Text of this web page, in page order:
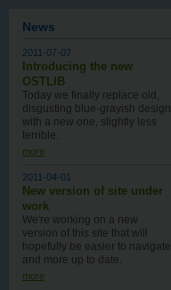
News
2011-07-07
Introducing the new
OSTLIB
Today we finally replace old,
disgusting blue-grayish design
with a new one , slightly less
terrible.
more
2011-04-01
New version of site under
work
We're working on a new
version of this site that will
hopefully be easier to navigate
and more up to date.
more